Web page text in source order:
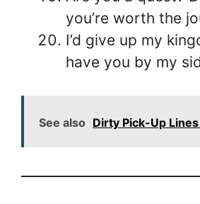
you’re worth the
I’d give up my
have you by my
See also Dirty Pick-Up Lines